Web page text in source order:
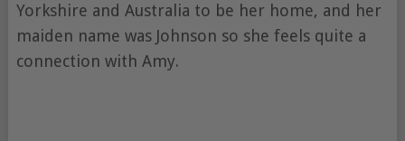
Yorkshire and Australia to be her home, and her
maiden name was Johnson so she feels quite a
connection with Amy.